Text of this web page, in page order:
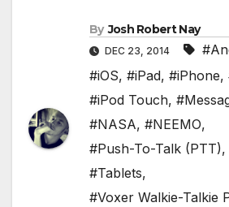
By Josh Robert Nay
DEC 23, 2014
#iOS, #iPad, #iPhone,
#iPod Touch,
#NASA, #NEEMO,
#Push-To-Talk (PTT),
#Tablets,
#Voxer Walkie-Talkie